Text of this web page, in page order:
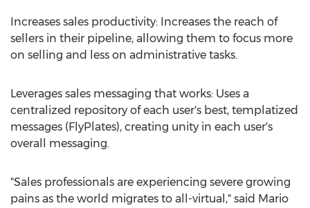
Increases sales productivity: Increases the reach of
sellers in their pipeline, allowing them to focus more
on selling and less on administrative tasks.
Leverages sales messaging that works: Uses a
centralized repository of each user's best, templatized
messages (FlyPlates), creating unity in each user's
overall messaging.
"Sales professionals are experiencing severe growing
pains as the world migrates to all-virtual," said Mario